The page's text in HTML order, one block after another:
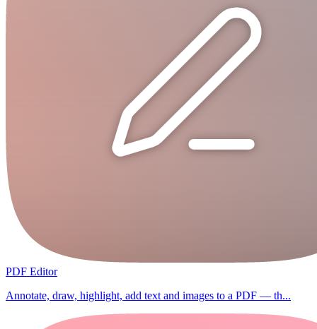
PDF Editor
Annotate, draw, highlight, add text and images to a PDF — th...